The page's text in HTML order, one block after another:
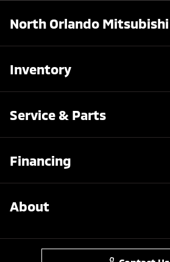
North Orlando Mitsubishi
Inventory
Service & Parts
Financing
About